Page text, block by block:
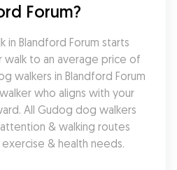
Forum?
in Blandford Forum starts
walk to an average price of
walkers in Blandford Forum
who aligns with your
All Gudog dog walkers
& walking routes
& health needs.